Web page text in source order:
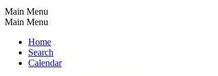
Main Menu
Main Menu
Home
Search
Calendar